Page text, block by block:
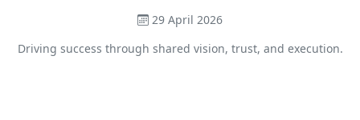
29 April 2026
Driving success through shared vision, trust, and execution.